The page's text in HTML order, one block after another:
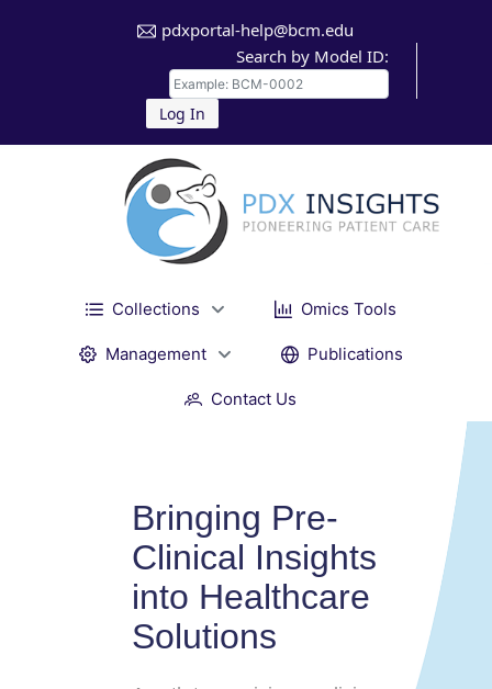
pdxportal-help@bcm.edu
Search by Model ID:
Log In
Collections Omics Tools
Management Publications
Contact Us
Bringing Pre-
Clinical Insights
into Healthcare
Solutions